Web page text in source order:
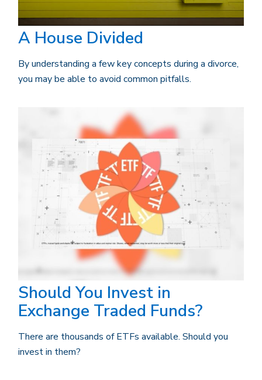
A House Divided
By understanding a few key concepts during a divorce,
you may be able to avoid common pitfalls.
Should You Invest in
Exchange Traded Funds?
There are thousands of ETFs available. Should you
invest in them?